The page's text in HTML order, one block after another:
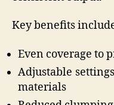
Key benefits
Even coverage to
Adjustable
materials